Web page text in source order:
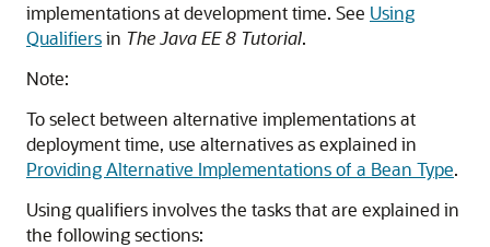
implementations at development time. See Using
Qualifiersin The Java EE 8 Tutorial.
Note:
To select between alternative implementations at
deployment time, use alternatives as explained in
Providing Alternative Implementations of a Bean Type.
Using qualifiers involves the tasks that are explained in
the following sections: